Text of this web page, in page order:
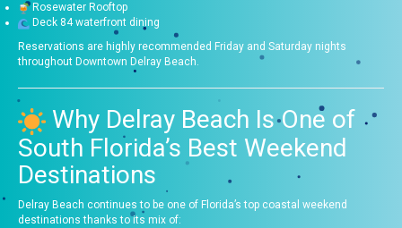
Rosewater Rooftop
Deck 84 waterfront dining
Reservations are highly recommended Friday and Saturday nights
throughout Downtown Delray Beach.
Why Delray Beach Is One of
South Florida’s Best Weekend
Destinations
Delray Beach continues to be one of Florida’s top coastal weekend
destinations thanks to its mix of: